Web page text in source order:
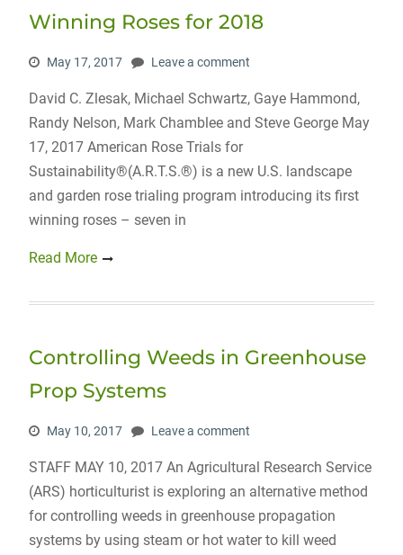
Winning Roses for 2018
May 17, 2017 Leave a comment
David C. Zlesak, Michael Schwartz, Gaye Hammond,
Randy Nelson, Mark Chamblee and Steve George May
17, 2017 American Rose Trials for
Sustainability®(A.R.T.S.®) is a new U.S. landscape
and garden rose trialing program introducing its first
winning roses – seven in
Read More
Controlling Weeds in Greenhouse
Prop Systems
May 10, 2017 Leave a comment
STAFF MAY 10, 2017 An Agricultural Research Service
(ARS) horticulturist is exploring an alternative method
for controlling weeds in greenhouse propagation
systems by using steam or hot water to kill weed